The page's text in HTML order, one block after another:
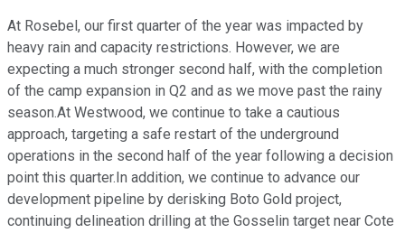
At Rosebel, our first quarter of the year was impacted by
heavy rain and capacity restrictions. However, we are
expecting a much stronger second half, with the completion
of the camp expansion in Q2 and as we move past the rainy
season.At Westwood, we continue to take a cautious
approach, targeting a safe restart of the underground
operations in the second half of the year following a decision
point this quarter.In addition, we continue to advance our
development pipeline by derisking Boto Gold project,
continuing delineation drilling at the Gosselin target near Cote